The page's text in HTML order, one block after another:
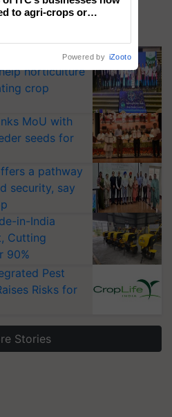
a next-
horticulture
crop
MoU with
seeds for
a pathway
security, say
in-India
Cutting
90%
Pest
Risks for
Stories
to agri-crops or
Powered by iZooto